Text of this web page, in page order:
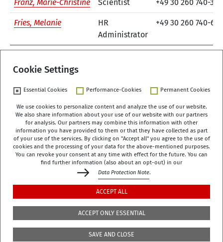
Franz, Marie-Christine Scientist +49 30 260 740-36
Fries, Melanie
HR
Administrator
+49 30 260 740-61
German Centre of Gerontology (DZA)
Manfred-von-Richthofen-Straße 2
12101 Berlin
dza-berlin dza de
+49 (0)30 - 260740-33
Manfred-von-Richthofen-Str./Corner of Dudenstr.
Cookie Settings
Essential Cookies Performance-Cookies Permanent Cookies
We use cookies to personalize content and analyze the use of our website.
We also share information about your use of our website with our partners
for analysis. Our partners may combine this information with other
information you have provided to them or that they have collected as part
of your use of the services. By clicking on "Accept all" you agree to the use of
cookies and the processing of your data for the above-mentioned purposes.
You can revoke your consent at any time with effect for the future. You can
find further information (also about an opt-out) in our
Data Protection Note.
ACCEPT ALL
ACCEPT ONLY ESSENTIAL
SAVE AND CLOSE